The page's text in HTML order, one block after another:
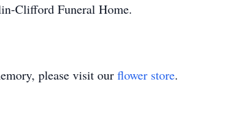
Clifford Funeral Home.
please visit our flower store.